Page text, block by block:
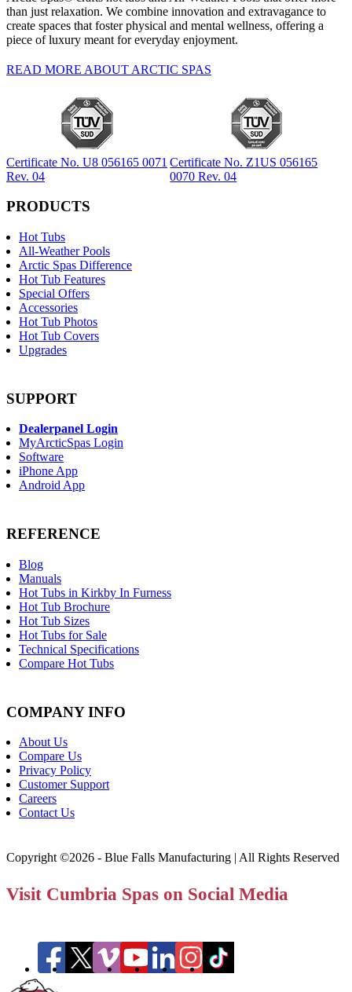
than just relaxation. We combine innovation and extravagance to
create spaces that foster physical and mental wellness, offering a
piece of luxury meant for everyday enjoyment.
READ MORE ABOUT ARCTIC SPAS
Certificate No. U8 056165 0071
Rev. 04
Certificate No. Z1US 056165
0070 Rev. 04
PRODUCTS
Hot Tubs
All-Weather Pools
Arctic Spas Difference
Hot Tub Features
Special Offers
Accessories
Hot Tub Photos
Hot Tub Covers
Upgrades
SUPPORT
Dealerpanel Login
MyArcticSpas Login
Software
iPhone App
Android App
REFERENCE
Blog
Manuals
Hot Tubs in Kirkby In Furness
Hot Tub Brochure
Hot Tub Sizes
Hot Tubs for Sale
Technical Specifications
Compare Hot Tubs
COMPANY INFO
About Us
Compare Us
Privacy Policy
Customer Support
Careers
Contact Us
Copyright ©2026 - Blue Falls Manufacturing | All Rights Reserved
Visit Cumbria Spas on Social Media